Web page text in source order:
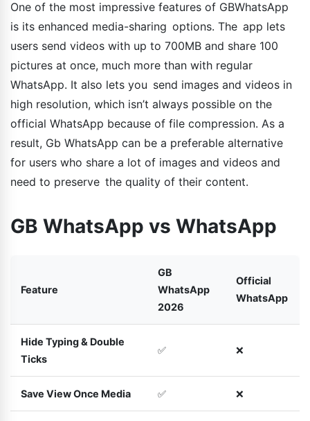
One of the most impressive features of GBWhatsApp
is its enhanced media-sharing options. The app lets
users send videos with up to 700MB and share 100
pictures at once, much more than with regular
WhatsApp. It also lets you send images and videos in
high resolution, which isn’t always possible on the
official WhatsApp because of file compression. As a
result, Gb WhatsApp can be a preferable alternative
for users who share a lot of images and videos and
need to preserve the quality of their content.
GB WhatsApp vs WhatsApp
Feature
GB
WhatsApp
2026
Official
WhatsApp
Hide Typing & Double
Ticks
✅ ❌
Save View Once Media ✅ ❌